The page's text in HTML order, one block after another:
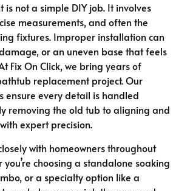
not a simple DIY job. It involves
measurements, and often the
fixtures. Improper installation can
or an uneven base that feels
Fix On Click, we bring years of
replacement project. Our
ensure every detail is handled
removing the old tub to aligning and
expert precision.
with homeowners throughout
you’re choosing a standalone soaking
or a specialty option like a